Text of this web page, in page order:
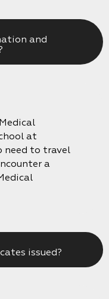
and
at
need to travel
a
issued?